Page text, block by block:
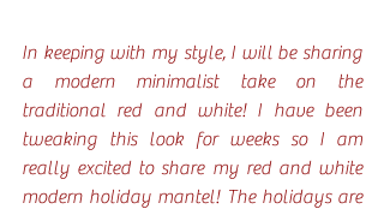
In keeping with my style, I will be sharing
a modern minimalist take on the
traditional red and white! I have been
tweaking this look for weeks so I am
really excited to share my red and white
modern holiday mantel! The holidays are